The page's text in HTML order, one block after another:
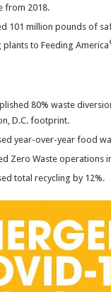
from 2018.
101 million pounds of
to Feeding America
80% waste
D.C. footprint.
year-over-year food
Zero Waste operations
total recycling by 12%.